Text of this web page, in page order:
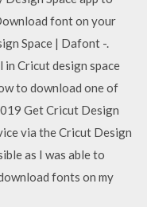
font on your
Space | Dafont -.
Cricut design space
to download one of
Get Cricut Design
via the Cricut Design
as I was able to
fonts on my